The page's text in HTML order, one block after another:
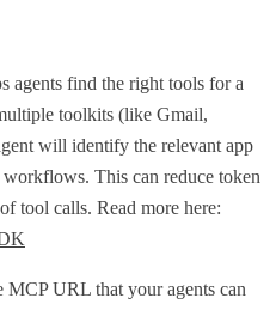
agents find the right tools for a
toolkits (like Gmail,
will identify the relevant app
This can reduce token
tool calls. Read more here:
MCP URL that your agents can